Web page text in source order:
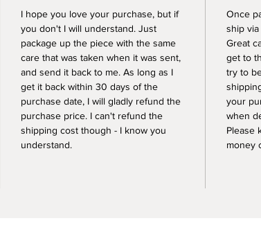
I hope you love your purchase, but if
you don't I will understand. Just
package up the piece with the same
care that was taken when it was sent,
and send it back to me. As long as I
get it back within 30 days of the
purchase date, I will gladly refund the
purchase price. I can't refund the
shipping cost though - I know you
understand.
Once
ship via
Great
get to
try to
your
when
Please
money